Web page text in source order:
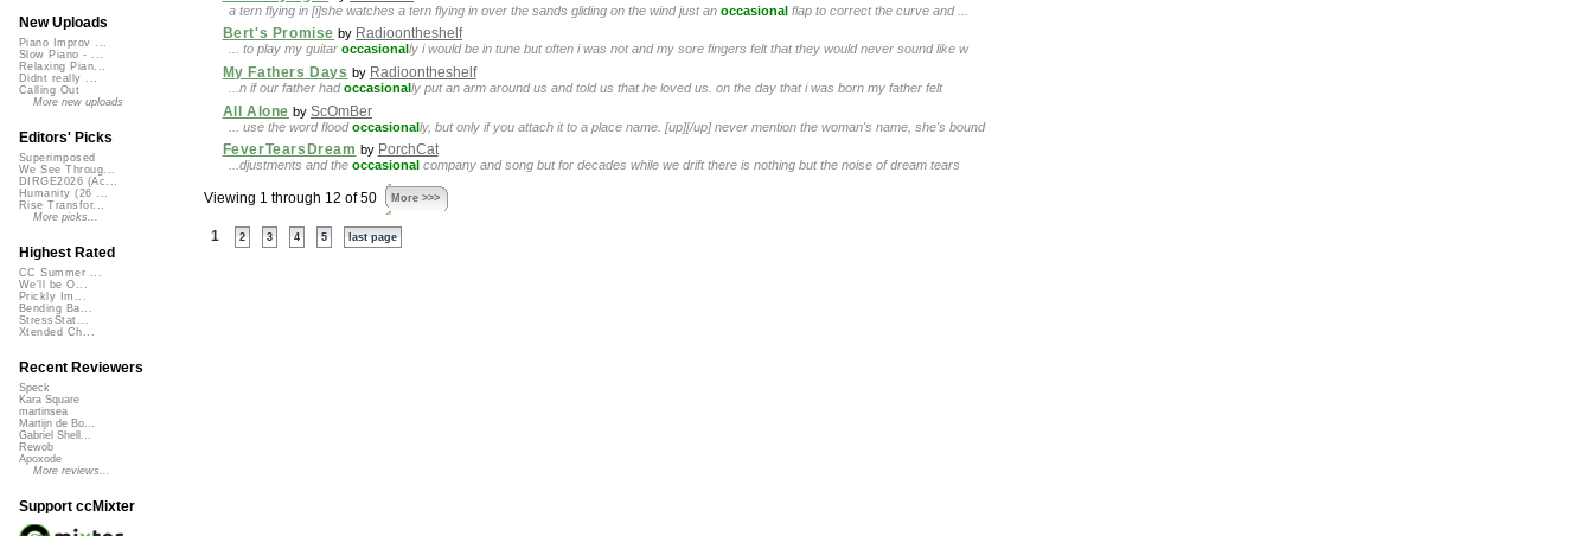
a tern flying in [i]she watches a tern flying in over the sands gliding on the wind just an occasional flap to correct the curve and ...
Bert's Promise by Radioontheshelf
... to play my guitar occasional ly i would be in tune but often i was not and my sore fingers felt that they would never sound like w
My Fathers Days by Radioontheshelf
...n if our father hadoccasionally put an arm around us and told us that he loved us. on the day that i was born my father felt
All Alone by ScOmBer
... use the word floodoccasionally, but only if you attach it to a place name. [up][/up] never mention the woman's name, she's bound
FeverTearsDream by PorchCat
...djustments and the occasional company and song but for decades while we drift there is nothing but the noise of dream tears
Viewing 1 through 12 of 50 More >>>
1 2 3 4 5 last page
New Uploads
Piano Improv ...
Slow Piano - ...
Relaxing Pian...
Didnt really ...
Calling Out
More new uploads
Editors' Picks
Superimposed
We See Throug...
DIRGE2026 (Ac...
Humanity (26 ...
Rise Transfor...
More picks...
Highest Rated
CC Summer ...
We'll be O...
Prickly Im...
Bending Ba...
StressStat...
Xtended Ch...
Recent Reviewers
Speck
Kara Square
martinsea
Martijn de Bo...
Gabriel Shell...
Rewob
Apoxode
More reviews...
Support ccMixter